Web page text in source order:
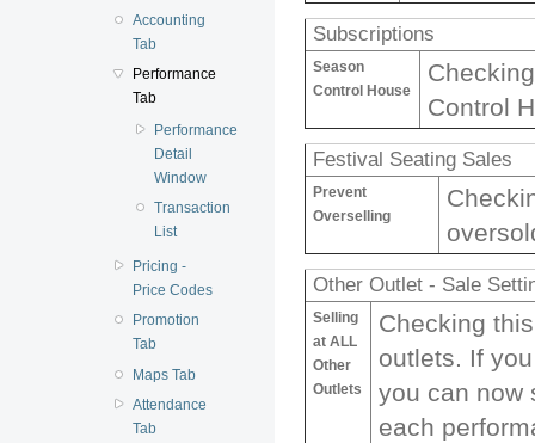
Accounting
Tab
Performance
Tab
Performance
Detail
Window
Transaction
List
Pricing -
Price Codes
Promotion
Tab
Maps Tab
Attendance
Tab
Subscriptions
Season
Control House
Control
Festival Seating Sales
Prevent
Overselling
Other Outlet - Sale
Selling
at ALL
Other
Outlets
Checking
outlets. If
you can now
each